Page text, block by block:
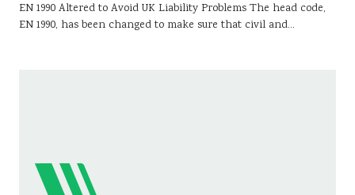
EN 1990 Altered to Avoid UK Liability Problems The head code,
EN 1990, has been changed to make sure that civil and…